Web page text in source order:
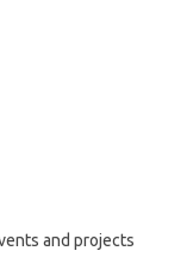
and projects